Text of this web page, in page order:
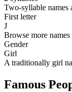
Two-syllable names
First letter
J
Browse more
Gender
Girl
A traditionally girl
Famous